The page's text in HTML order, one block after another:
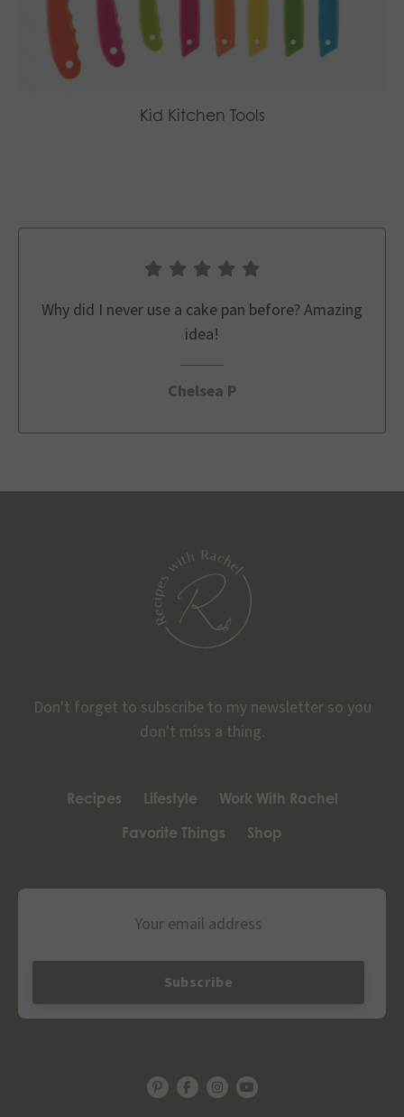
Kid Kitchen Tools
Why did I never use a cake pan before? Amazing
idea!
Chelsea P
Don't forget to subscribe to my newsletter so you
don't miss a thing.
Recipes Lifestyle
Work With Rachel
Favorite Things
Shop